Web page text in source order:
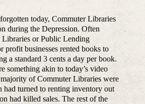
today, Commuter Libraries
during the Depression. Often
or Public Lending
profit businesses rented books to
a standard 3 cents a day per book.
something akin to today’s video
of Commuter Libraries were
had turned to renting inventory out
had killed sales. The rest of the